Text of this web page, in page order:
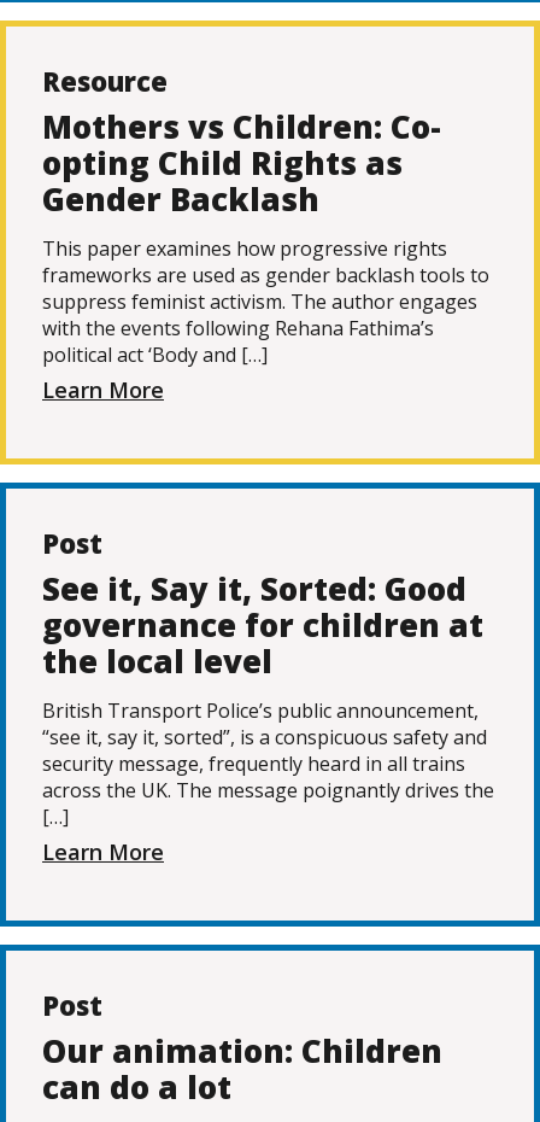
Resource
Mothers vs Children: Co-
opting Child Rights as
Gender Backlash
This paper examines how progressive rights
frameworks are used as gender backlash tools to
suppress feminist activism. The author engages
with the events following Rehana Fathima’s
political act ‘Body and […]
Learn More
Post
See it, Say it, Sorted: Good
governance for children at
the local level
British Transport Police’s public announcement,
“see it, say it, sorted”, is a conspicuous safety and
security message, frequently heard in all trains
across the UK. The message poignantly drives the
[…]
Learn More
Post
Our animation: Children
can do a lot